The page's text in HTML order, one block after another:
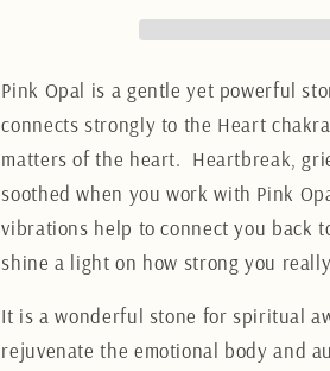
Pink Opal is a gentle yet powerful
connects strongly to the Heart
matters of the heart. Heartbreak,
soothed when you work with Pink
vibrations help to connect you back
shine a light on how strong you
It is a wonderful stone for spiritual
rejuvenate the emotional body and